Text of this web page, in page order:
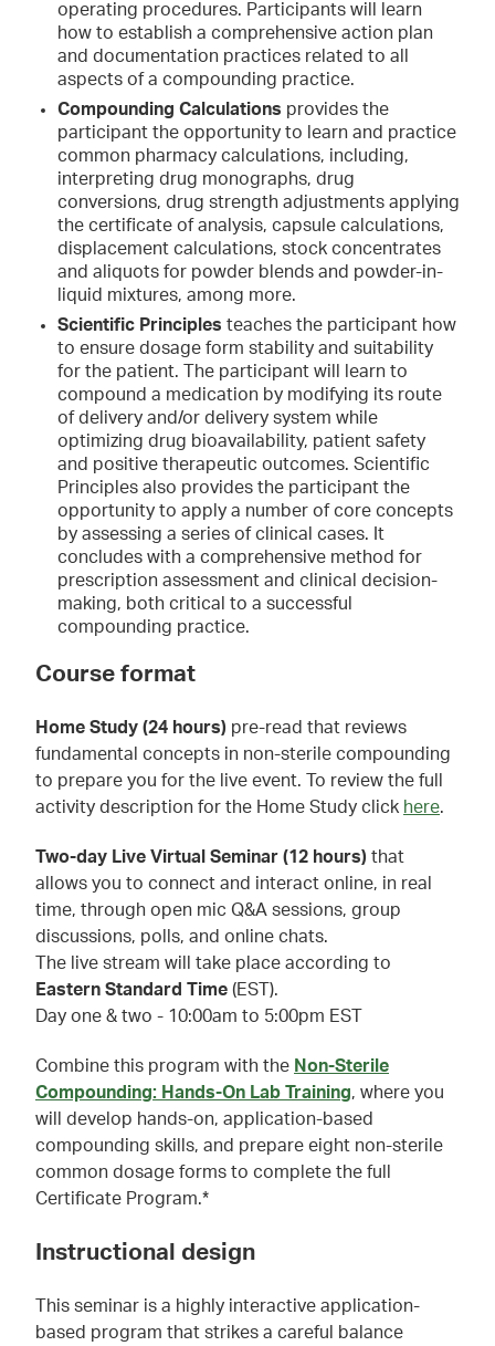
operating procedures. Participants will learn
how to establish a comprehensive action plan
and documentation practices related to all
aspects of a compounding practice.
Compounding Calculations provides the
participant the opportunity to learn and practice
common pharmacy calculations, including,
interpreting drug monographs, drug
conversions, drug strength adjustments applying
the certificate of analysis, capsule calculations,
displacement calculations, stock concentrates
and aliquots for powder blends and powder-in-
liquid mixtures, among more.
Scientific Principles teaches the participant how
to ensure dosage form stability and suitability
for the patient. The participant will learn to
compound a medication by modifying its route
of delivery and/or delivery system while
optimizing drug bioavailability, patient safety
and positive therapeutic outcomes. Scientific
Principles also provides the participant the
opportunity to apply a number of core concepts
by assessing a series of clinical cases. It
concludes with a comprehensive method for
prescription assessment and clinical decision-
making, both critical to a successful
compounding practice.
Course format
Home Study (24 hours) pre-read that reviews
fundamental concepts in non-sterile compounding
to prepare you for the live event. To review the full
activity description for the Home Study click here.
Two-day Live Virtual Seminar (12 hours) that
allows you to connect and interact online, in real
time, through open mic Q&A sessions, group
discussions, polls, and online chats.
The live stream will take place according to
Eastern Standard Time (EST).
Day one & two - 10:00am to 5:00pm EST
Combine this program with the Non-Sterile
Compounding: Hands-On Lab Training, where you
will develop hands-on, application-based
compounding skills, and prepare eight non-sterile
common dosage forms to complete the full
Certificate Program.*
Instructional design
This seminar is a highly interactive application-
based program that strikes a careful balance